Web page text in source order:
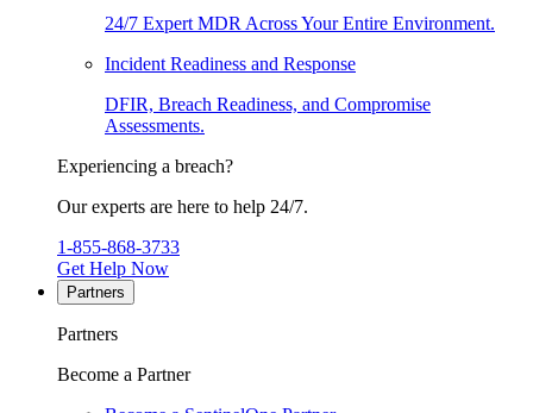
24/7 Expert MDR Across Your Entire Environment.
Incident Readiness and Response
DFIR, Breach Readiness, and Compromise
Assessments.
Experiencing a breach?
Our experts are here to help 24/7.
1-855-868-3733
Get Help Now
Partners
Partners
Become a Partner